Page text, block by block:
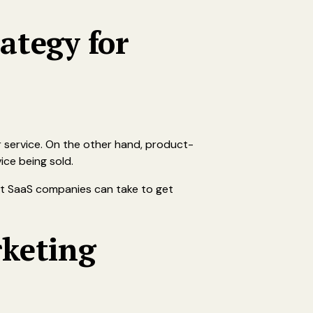
for
On the other hand, product-
being sold.
companies can take to get